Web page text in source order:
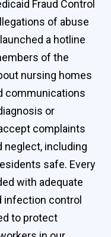
Fraud Control
of abuse
a hotline
of the
nursing homes
communications
or
complaints
neglect, including
safe. Every
with adequate
infection control
to protect